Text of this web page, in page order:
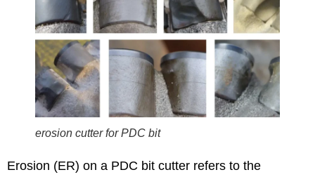
erosion cutter for PDC bit
Erosion (ER) on a PDC bit cutter refers to the